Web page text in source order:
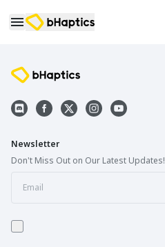
Newsletter
Don't Miss Out on Our Latest Updates!